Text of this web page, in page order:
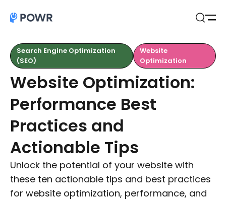
Search Engine Optimization
(SEO)
Website
Optimization
Website Optimization:
Performance Best
Practices and
Actionable Tips
Unlock the potential of your website with
these ten actionable tips and best practices
for website optimization, performance, and